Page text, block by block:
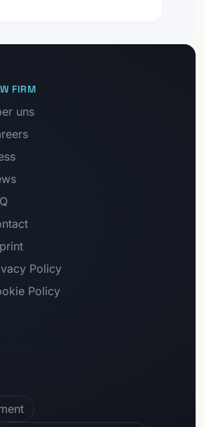
FIRM
uns
Policy
Policy